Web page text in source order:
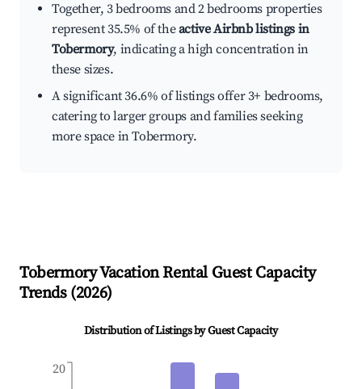
Together, 3 bedrooms and 2 bedrooms properties
represent 35.5% of theactive Airbnb listings in
Tobermory, indicating a high concentration in
these sizes.
A significant 36.6% of listings offer 3+ bedrooms,
catering to larger groups and families seeking
more space in Tobermory.
TobermoryVacation Rental Guest Capacity
Trends (2026)
Distribution of Listings by Guest Capacity
20